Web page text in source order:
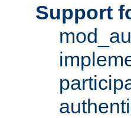
Support